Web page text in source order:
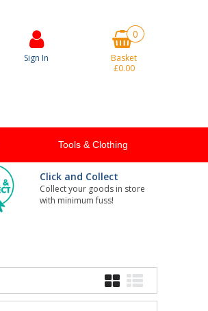
Sign In
0
Basket
£0.00
Tools & Clothing
Click and Collect
Collect your goods in store
with minimum fuss!